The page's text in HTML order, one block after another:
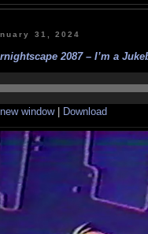
31, 2024
2087 – I’m a
window| Download